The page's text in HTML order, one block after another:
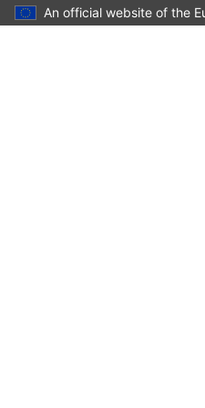
An official website of the